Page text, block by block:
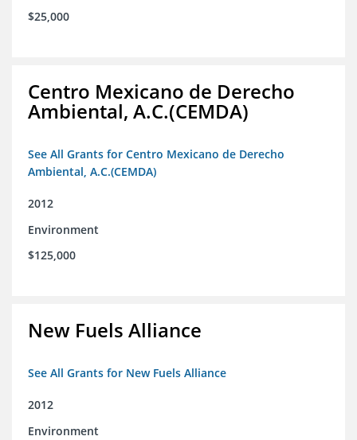
$25,000
Centro Mexicano de Derecho
Ambiental, A.C.(CEMDA)
See All Grants for Centro Mexicano de Derecho
Ambiental, A.C.(CEMDA)
2012
Environment
$125,000
New Fuels Alliance
See All Grants for New Fuels Alliance
2012
Environment